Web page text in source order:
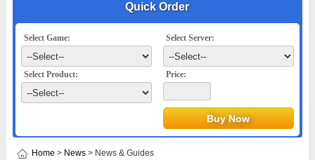
Quick Order
Select Game: Select Server:
Select Product: Price:
Home > News> News & Guides